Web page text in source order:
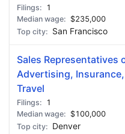
1
$235,000
San Francisco
Sales Representatives
Advertising,
Travel
1
$100,000
Denver